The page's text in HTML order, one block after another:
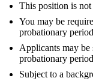
This position is
You may be
probationary
Applicants may be
probationary
Subject to a